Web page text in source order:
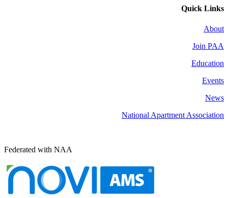
Quick Links
About
Join PAA
Education
Events
News
National Apartment Association
Federated with NAA